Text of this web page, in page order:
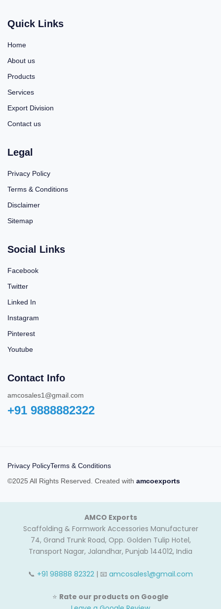
Quick Links
Home
About us
Products
Services
Export Division
Contact us
Legal
Privacy Policy
Terms & Conditions
Disclaimer
Sitemap
Social Links
Facebook
Twitter
Linked In
Instagram
Pinterest
Youtube
Contact Info
amcosales1@gmail.com
+91 9888882322‬
Privacy PolicyTerms & Conditions
©2025 All Rights Reserved. Created with amcoexports
AMCO Exports
Scaffolding & Formwork Accessories Manufacturer
74, Grand Trunk Road, Opp. Golden Tulip Hotel,
Transport Nagar, Jalandhar, Punjab 144012, India
📞 +91 98888 82322 | 📧 amcosales1@gmail.com
⭐ Rate our products on Google